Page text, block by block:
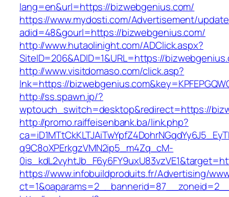
lang=en&url=https://bizwebgenius.com/
https://www.mydosti.com/Advertisement/
adid=48&gourl=https://bizwebgenius.com/
http://www.hutaolinight.com/ADClick.aspx?
SiteID=206&ADID=1&URL=https://
http://www.visitdomaso.com/click.asp?
lnk=https://
http://ss.spawn.jp/?
wptouch_switch=desktop&redirect=https://
http://promo.raiffeisenbank.ba/link.php?
q9C8oXPErkgzVMN2ip5_m4Zq_cM-
https://www.infobuildproduits.fr/Advertising/